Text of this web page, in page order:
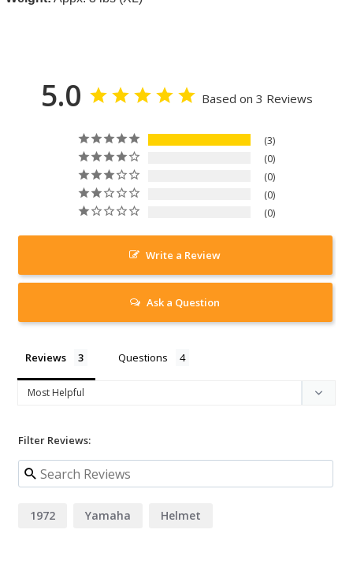
5.0 Based on 3 Reviews
3
0
0
0
0
Write a Review
Ask a Question
Reviews Questions
Filter Reviews:
1972 Yamaha Helmet